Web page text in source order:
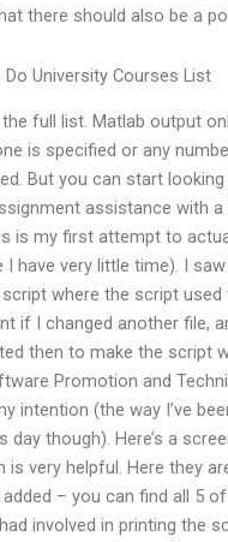
there should also be a
University Courses List
full list. Matlab output
is specified or any
But you can start
assistance with a
is my first attempt to
have very little time). I
where the script used
if I changed another file,
then to make the script
Promotion and
intention (the way I’ve
day though). Here’s a
is very helpful. Here they
added – you can find all 5
involved in printing the